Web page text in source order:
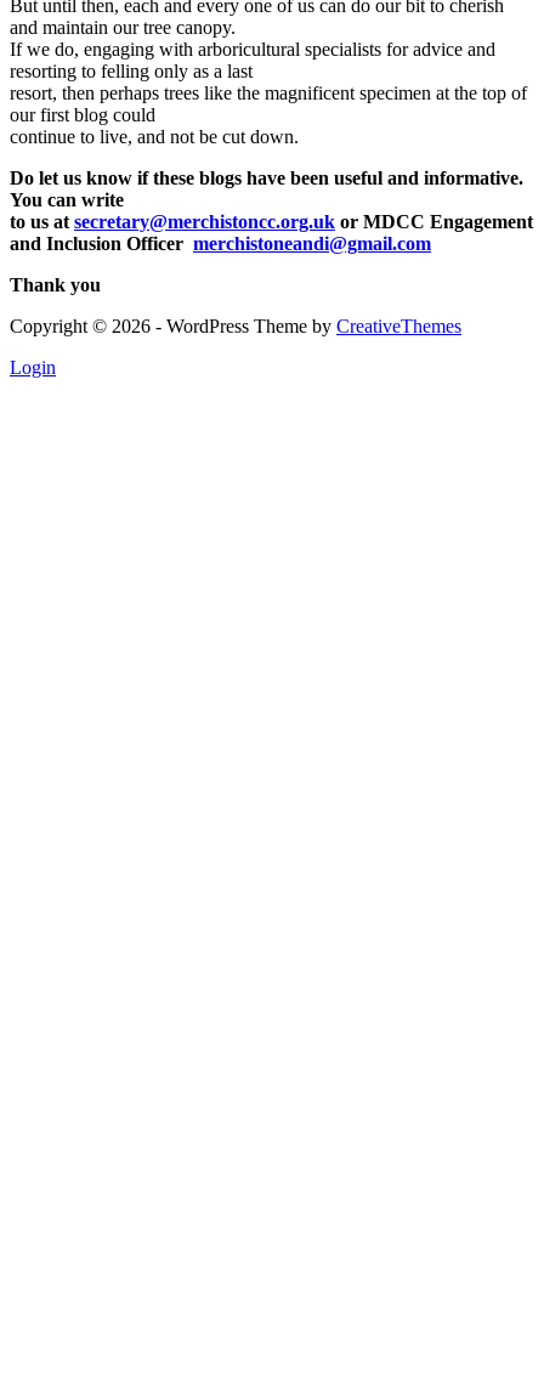
But until then, each and every one of us can do our bit to cherish
and maintain our tree canopy.
If we do, engaging with arboricultural specialists for advice and
resorting to felling only as a last
resort, then perhaps trees like the magnificent specimen at the top of
our first blog could
continue to live, and not be cut down.
Do let us know if these blogs have been useful and informative.
You can write
to us at secretary@merchistoncc.org.uk or MDCC Engagement
and Inclusion Officer merchistoneandi@gmail.com
Thank you
Copyright © 2026 - WordPress Theme by CreativeThemes
Login